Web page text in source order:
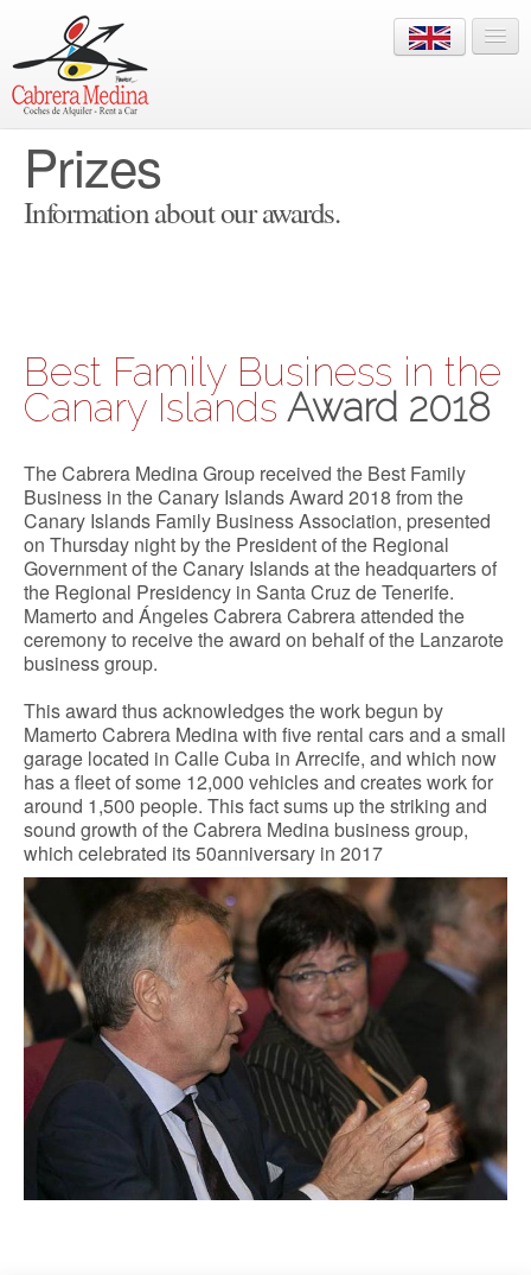
+34 928 822 910
LOGIN
OFFICES
FLEET
RESERVATIONS
INFO
CONTACT
Prizes
Information about our awards.
Best Family Business in the
Canary Islands Award 2018
The Cabrera Medina Group received the Best Family
Business in the Canary Islands Award 2018 from the
Canary Islands Family Business Association, presented
on Thursday night by the President of the Regional
Government of the Canary Islands at the headquarters of
the Regional Presidency in Santa Cruz de Tenerife.
Mamerto and Ángeles Cabrera Cabrera attended the
ceremony to receive the award on behalf of the Lanzarote
business group.
This award thus acknowledges the work begun by
Mamerto Cabrera Medina with five rental cars and a small
garage located in Calle Cuba in Arrecife, and which now
has a fleet of some 12,000 vehicles and creates work for
around 1,500 people. This fact sums up the striking and
sound growth of the Cabrera Medina business group,
which celebrated its 50anniversary in 2017